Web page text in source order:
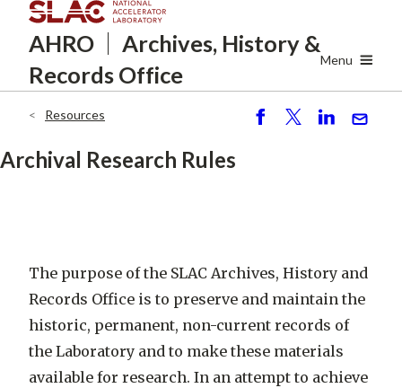
to
main
AHRO Archives, History &
Records Office
Menu
Resources
Archival Research Rules
The purpose of the SLAC Archives, History and
Records Office is to preserve and maintain the
historic, permanent, non-current records of
the Laboratory and to make these materials
available for research. In an attempt to achieve